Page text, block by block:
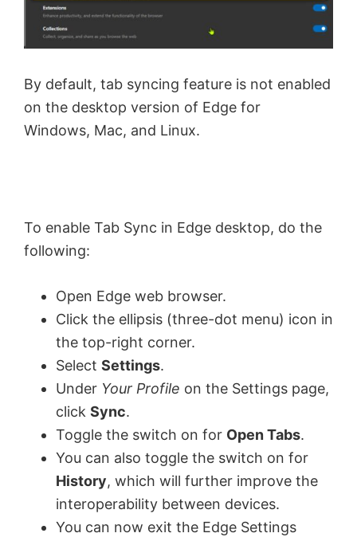
By default, tab syncing feature is not enabled
on the desktop version of Edge for
Windows, Mac, and Linux.
To enable Tab Sync in Edge desktop, do the
following:
Open Edge web browser.
Click the ellipsis (three-dot menu) icon in
the top-right corner.
Select Settings.
Under Your Profile on the Settings page,
click Sync.
Toggle the switch on for Open Tabs.
You can also toggle the switch on for
History, which will further improve the
interoperability between devices.
You can now exit the Edge Settings